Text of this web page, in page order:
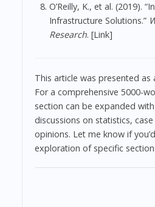
O’Reilly, K., et al. (2019).
Infrastructure Solutions.”
Research. [Link]
This article was presented as
For a comprehensive 5000-
section can be expanded
discussions on statistics,
opinions. Let me know if
exploration of specific